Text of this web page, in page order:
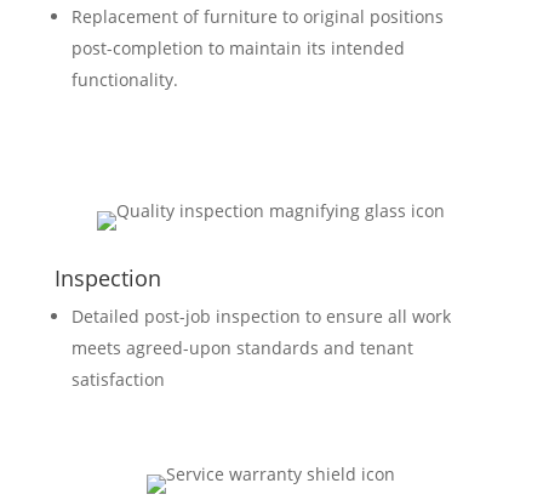
Replacement of furniture to original positions
post-completion to maintain its intended
functionality.
Inspection
Detailed post-job inspection to ensure all work
meets agreed-upon standards and tenant
satisfaction